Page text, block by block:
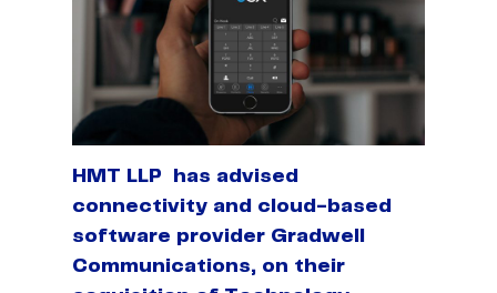
HMT LLP has advised
connectivity and cloud-based
software provider Gradwell
Communications, on their